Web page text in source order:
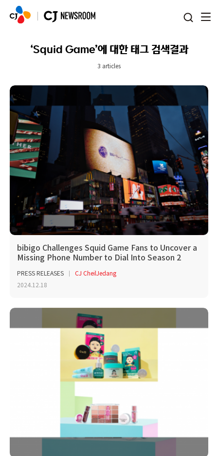
‘Squid Game’에 대한 태그 검색결과
3 articles
bibigo Challenges Squid Game Fans to Uncover a
Missing Phone Number to Dial Into Season 2
PRESS RELEASES
CJ CheilJedang
2024.12.18